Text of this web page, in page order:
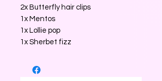
2x Butterfly hair clips
1x Mentos
1x Lollie pop
1x Sherbet fizz